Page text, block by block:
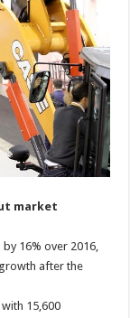
market
16% over 2016,
after the
15,600